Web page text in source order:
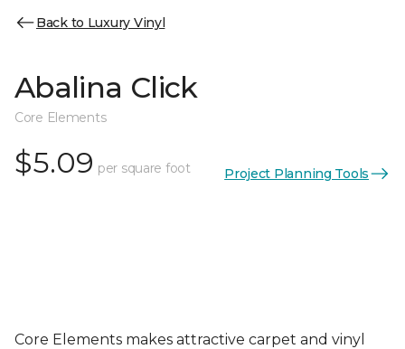
Back to Luxury Vinyl
Abalina Click
Core Elements
$5.09 per square foot Project Planning Tools
Core Elements makes attractive carpet and vinyl